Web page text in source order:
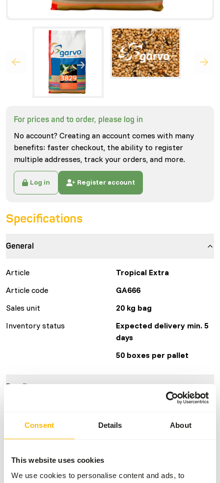
Consent Details About
This website uses cookies
We use cookies to personalise content and ads, to
For prices and to order, please log in
No account? Creating an account comes with many
benefits: faster checkout, the ability to register
multiple addresses, track your orders, and more.
Log in Register account
Specifications
General
Article
Tropical Extra
Article code
GA666
Sales unit
20 kg bag
Inventory status
Expected delivery min. 5
days
50 boxes per pallet
Details
• Make sure there’s always 5512 mixed pigeon grit 5 (with